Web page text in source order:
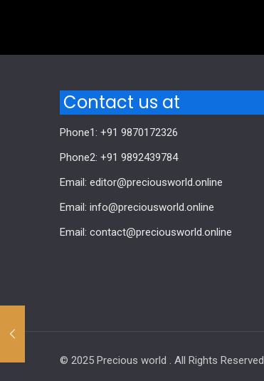
Contact us at
Phone1: +91 9870172326
Phone2: +91 9892439784
Email: editor@preciousworld.online
Email: info@preciousworld.online
Email: contact@preciousworld.online
© 2025 Precious world . All Rights Reserved.